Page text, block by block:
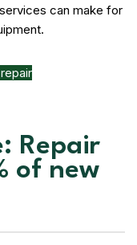
can make for
Repair
of new